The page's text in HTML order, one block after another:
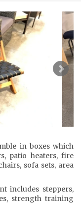
in boxes which
patio heaters, fire
sofa sets, area
includes steppers,
strength training